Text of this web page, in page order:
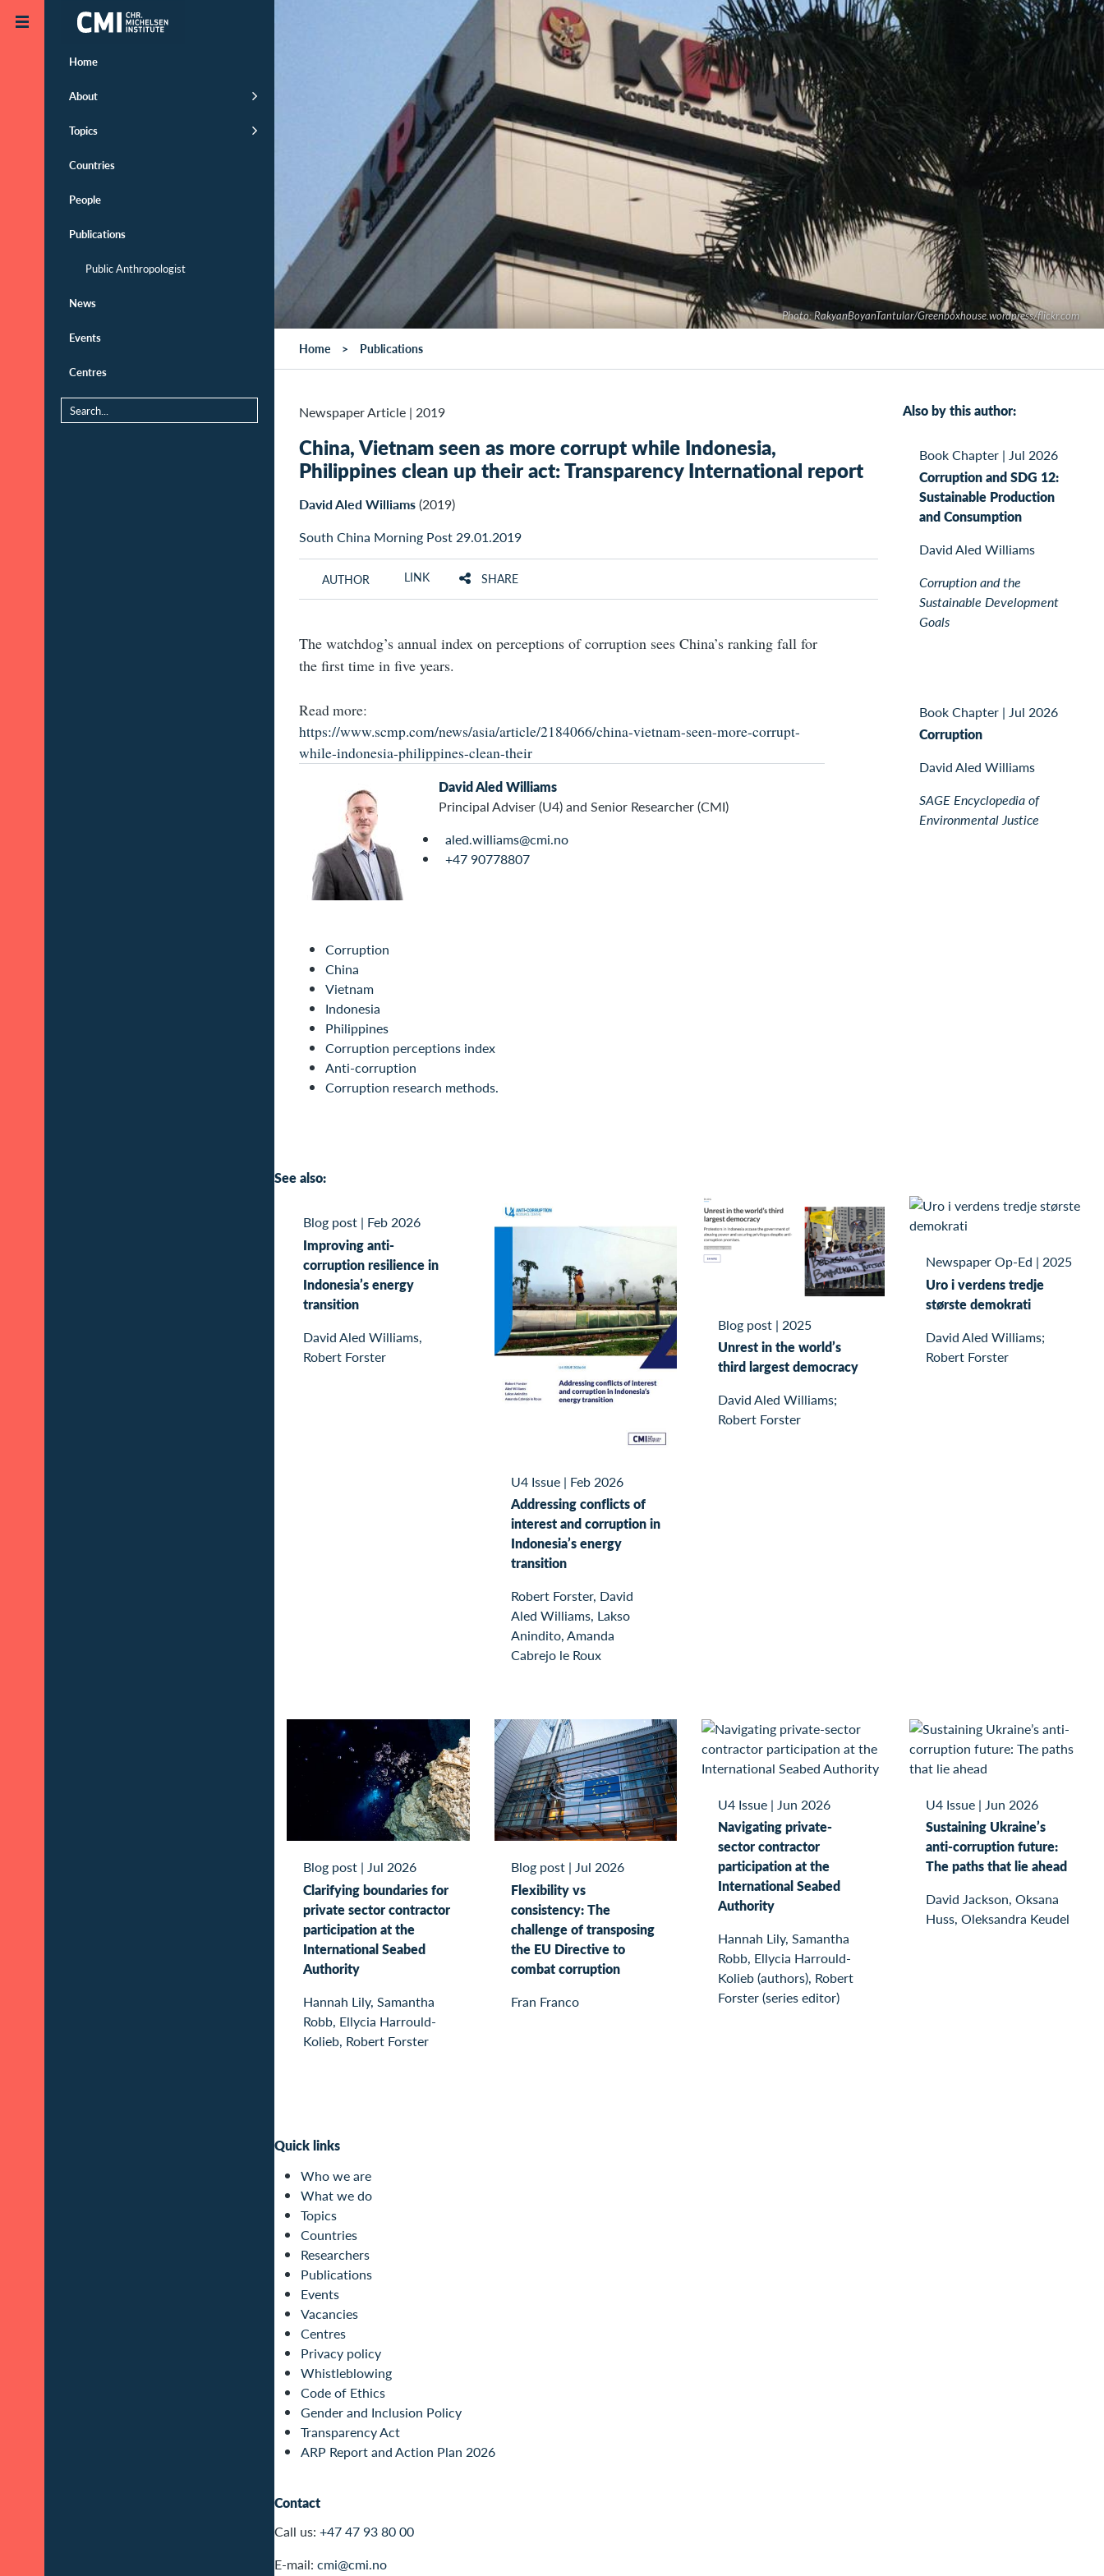
Skip to main content
Home
About
Topics
Countries
People
Publications
Public Anthropologist
News
Events
Centres
Photo: RakyanBoyanTantular/Greenboxhouse.wordpress/flickr.com
Home Publications
Newspaper Article | 2019
China, Vietnam seen as more corrupt while Indonesia,
Philippines clean up their act: Transparency International report
David Aled Williams(2019)
South China Morning Post 29.01.2019
AUTHOR LINK SHARE
The watchdog’s annual index on perceptions of corruption sees China’s ranking fall for
the first time in five years.
Read more:
https://www.scmp.com/news/asia/article/2184066/china-vietnam-seen-more-corrupt-
while-indonesia-philippines-clean-their
David Aled Williams
Principal Adviser (U4) and Senior Researcher (CMI)
aled.williams@cmi.no
+47 90778807
Corruption
China
Vietnam
Indonesia
Philippines
Corruption perceptions index
Anti-corruption
Corruption research methods.
Also by this author:
Book Chapter | Jul 2026
Corruption and SDG 12:
Sustainable Production
and Consumption
David Aled Williams
Corruption and the
Sustainable Development
Goals
Book Chapter | Jul 2026
Corruption
David Aled Williams
SAGE Encyclopedia of
Environmental Justice
See also:
Blog post | Feb 2026
Improving anti-
corruption resilience in
Indonesia’s energy
transition
David Aled Williams,
Robert Forster
U4 Issue| Feb 2026
Addressing conflicts of
interest and corruption in
Indonesia’s energy
transition
Robert Forster, David
Aled Williams, Lakso
Anindito, Amanda
Cabrejo le Roux
Blog post | 2025
Unrest in the world’s
third largest democracy
David Aled Williams;
Robert Forster
Newspaper Op-Ed | 2025
Uro i verdens tredje
største demokrati
David Aled Williams;
Robert Forster
Blog post | Jul 2026
Clarifying boundaries for
private sector contractor
participation at the
International Seabed
Authority
Hannah Lily, Samantha
Robb, Ellycia Harrould-
Kolieb, Robert Forster
Blog post| Jul 2026
Flexibility vs
consistency: The
challenge of transposing
the EU Directive to
combat corruption
Fran Franco
U4 Issue | Jun 2026
Navigating private-
sector contractor
participation at the
International Seabed
Authority
Hannah Lily, Samantha
Robb, Ellycia Harrould-
Kolieb (authors), Robert
Forster (series editor)
U4 Issue| Jun 2026
Sustaining Ukraine’s
anti-corruption future:
The paths that lie ahead
David Jackson, Oksana
Huss, Oleksandra Keudel
Quick links
Who we are
What we do
Topics
Countries
Researchers
Publications
Events
Vacancies
Centres
Privacy policy
Whistleblowing
Code of Ethics
Gender and Inclusion Policy
Transparency Act
ARP Report and Action Plan 2026
Contact
Call us: +47 47 93 80 00
E-mail: cmi@cmi.no